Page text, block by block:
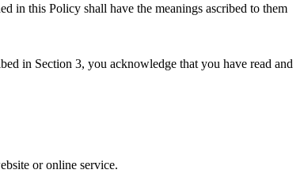
in this Policy shall have the meanings ascribed to them
in Section 3, you acknowledge that you have read and
or online service.